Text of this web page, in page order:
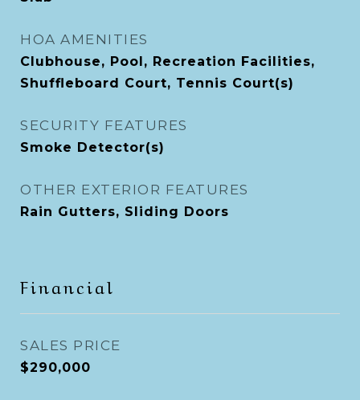
HOA AMENITIES
Clubhouse, Pool, Recreation Facilities,
Shuffleboard Court, Tennis Court(s)
SECURITY FEATURES
Smoke Detector(s)
OTHER EXTERIOR FEATURES
Rain Gutters, Sliding Doors
Financial
SALES PRICE
$290,000